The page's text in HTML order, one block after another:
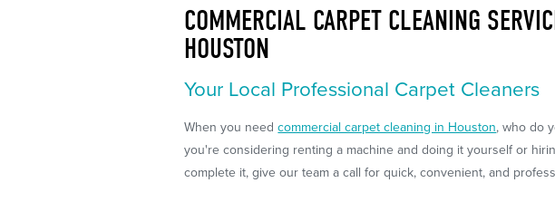
COMMERCIAL CARPET CLEANING
HOUSTON
Your Local Professional Carpet Cleaners
When you needcommercial carpet cleaning in Houston, who do
you're considering renting a machine and doing it yourself or
complete it, give our team a call for quick, convenient, and